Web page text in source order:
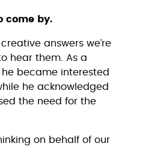
come by.
answers we’re
hear them. As a
became interested
he acknowledged
the need for the
on behalf of our